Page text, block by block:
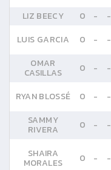
LIZ BEECY 0 - -
LUIS GARCIA
0 - -
OMAR
CASILLAS 0 - -
RYAN BLOSSÉ 0 - -
SAMMY
RIVERA 0 - -
SHAIRA
MORALES 0 - -